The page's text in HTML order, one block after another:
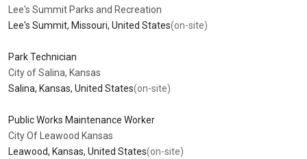
Lee's Summit Parks and Recreation
Lee's Summit, Missouri, United States(on-site)
Park Technician
City of Salina, Kansas
Salina, Kansas, United States(on-site)
Public Works Maintenance Worker
City Of Leawood Kansas
Leawood, Kansas, United States(on-site)